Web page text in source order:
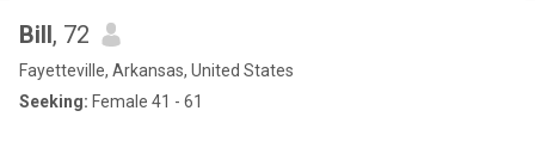
Bill, 72
Fayetteville, Arkansas, United States
Seeking: Female 41 - 61